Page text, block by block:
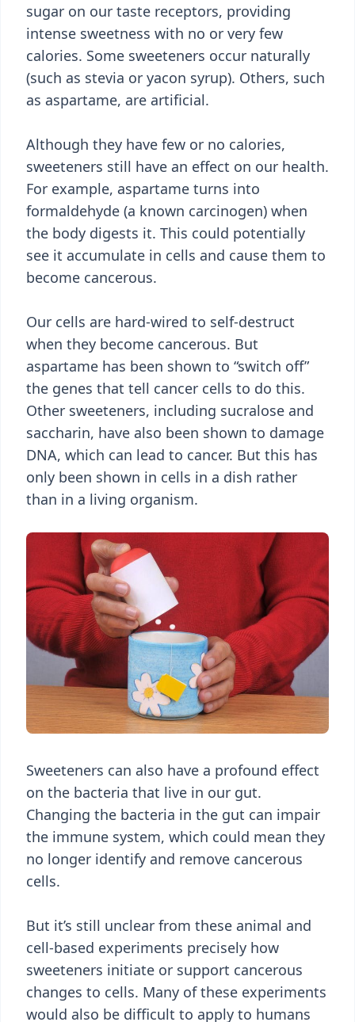
sugar on our taste receptors, providing
intense sweetness with no or very few
calories. Some sweeteners occur naturally
(such as stevia or yacon syrup). Others, such
as aspartame, are artificial.
Although they have few or no calories,
sweeteners still have an effect on our health.
For example, aspartame turns into
formaldehyde (a known carcinogen) when
the body digests it. This could potentially
see it accumulate in cells and cause them to
become cancerous.
Our cells are hard-wired to self-destruct
when they become cancerous. But
aspartame has been shown to “switch off”
the genes that tell cancer cells to do this.
Other sweeteners, including sucralose and
saccharin, have also been shown to damage
DNA, which can lead to cancer. But this has
only been shown in cells in a dish rather
than in a living organism.
Sweeteners can also have a profound effect
on the bacteria that live in our gut.
Changing the bacteria in the gut can impair
the immune system, which could mean they
no longer identify and remove cancerous
cells.
But it’s still unclear from these animal and
cell-based experiments precisely how
sweeteners initiate or support cancerous
changes to cells. Many of these experiments
would also be difficult to apply to humans